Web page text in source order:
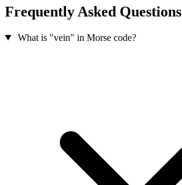
Frequently Asked Questions
What is "vein" in Morse code?